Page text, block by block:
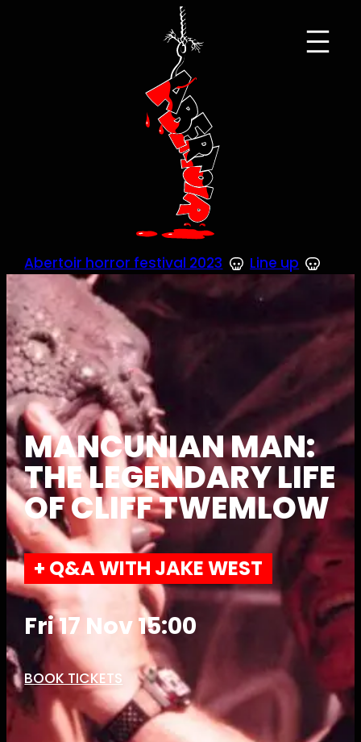
Abertoir horror festival 2023 Line up
MANCUNIAN MAN:
THE LEGENDARY LIFE
OF CLIFF TWEMLOW
+ Q&A WITH JAKE WEST
Fri 17 Nov 15:00
BOOK TICKETS